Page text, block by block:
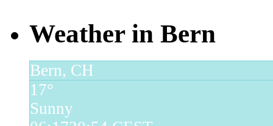
Weather in Bern
Bern, CH
17°
Sunny